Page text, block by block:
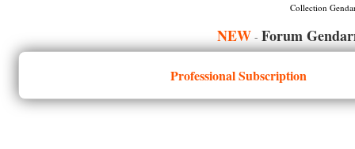
Collection
NEW- Forum
Professional Subscription